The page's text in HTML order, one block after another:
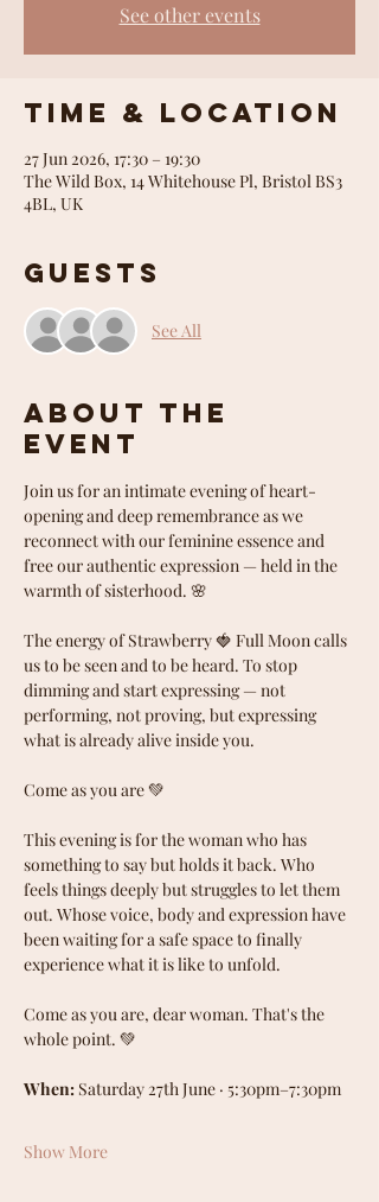
See other events
Time & Location
27 Jun 2026, 17:30 – 19:30
The Wild Box, 14 Whitehouse Pl, Bristol BS3
4BL, UK
Guests
See All
About the
event
Join us for an intimate evening of heart-
opening and deep remembrance as we
reconnect with our feminine essence and
free our authentic expression — held in the
warmth of sisterhood. 🌸
The energy of Strawberry 🍓 Full Moon calls
us to be seen and to be heard. To stop
dimming and start expressing — not
performing, not proving, but expressing
what is already alive inside you.
Come as you are 💚
This evening is for the woman who has
something to say but holds it back. Who
feels things deeply but struggles to let them
out. Whose voice, body and expression have
been waiting for a safe space to finally
experience what it is like to unfold.
Come as you are, dear woman. That's the
whole point. 💚
When: Saturday 27th June · 5:30pm–7:30pm
Show More